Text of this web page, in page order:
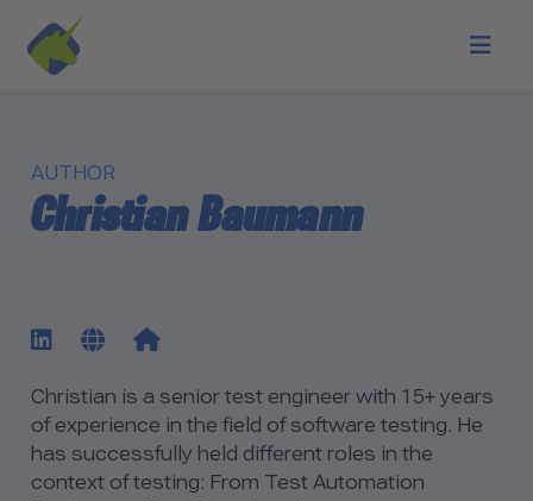
Skip to main content
AUTHOR
Christian Baumann
Biography of Christian
go to LinkedIn profile
go to author website
go to author blog
Christian is a senior test engineer with 15+ years
of experience in the field of software testing. He
has successfully held different roles in the
context of testing: From Test Automation